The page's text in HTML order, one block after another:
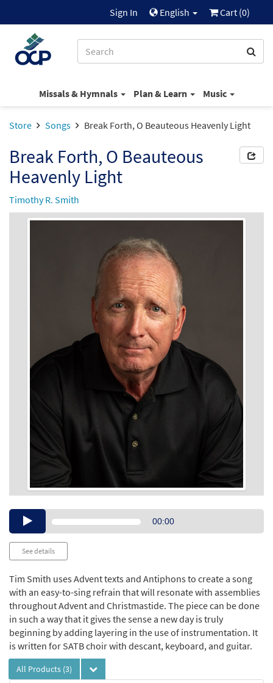
Sign In English Cart (0)
Missals & Hymnals Plan & Learn Music
Store Songs Break Forth, O Beauteous Heavenly Light
Break Forth, O Beauteous
Heavenly Light
Timothy R. Smith
Audio00:00
See details
Tim Smith uses Advent texts and Antiphons to create a song
with an easy-to-sing refrain that will resonate with assemblies
throughout Advent and Christmastide. The piece can be done
in such a way that it gives the sense a new day is truly
beginning by adding layering in the use of instrumentation. It
is written for SATB choir with descant, keyboard, and guitar.
All Products (3)